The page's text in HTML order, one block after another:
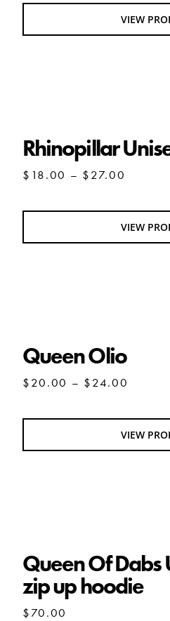
VIEW
Rhinopillar
$ 18.00 – $27.00
through
$27.00
VIEW
Queen Olio
$20.00 – $24.00
VIEW
Queen Of Dabs
zip up hoodie
$70.00